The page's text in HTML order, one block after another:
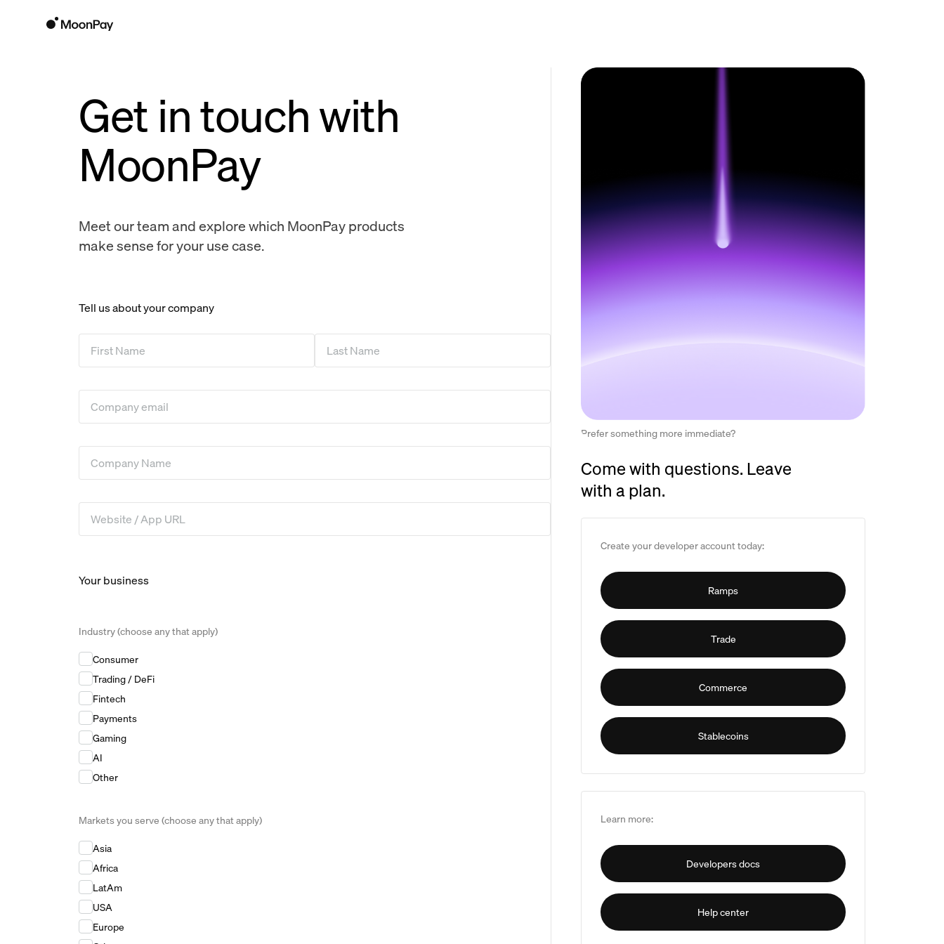
Get in touch with
MoonPay
Meet our team and explore which MoonPay products
make sense for your use case.
Tell us about your company
Your business
Industry (choose any that apply)
Industry (choose any that apply)
Consumer
Trading / DeFi
Fintech
Payments
Gaming
AI
Other
Markets you serve (choose any that apply)
Markets you serve (choose any that apply)
Asia
Africa
LatAm
USA
Europe
Prefer something more immediate?
Come with questions. Leave
with a plan.
Create your developer account today:
Ramps
Trade
Commerce
Stablecoins
Learn more:
Developers docs
Help center